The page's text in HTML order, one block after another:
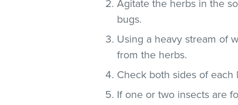
Agitate the herbs in the
bugs.
Using a heavy stream of
from the herbs.
Check both sides of
If one or two insects are